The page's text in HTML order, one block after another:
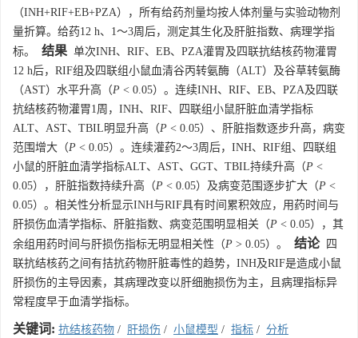
（INH+RIF+EB+PZA），所有给药剂量均按人体剂量与实验动物剂
量折算。给药12 h、1～3周后，测定其生化及肝脏指数、病理学指
标。
结果 单次INH、RIF、EB、PZA灌胃及四联抗结核药物灌胃
12 h后，RIF组及四联组小鼠血清谷丙转氨酶（ALT）及谷草转氨酶
（AST）水平升高（P < 0.05）。连续INH、RIF、EB、PZA及四联
抗结核药物灌胃1周，INH、RIF、四联组小鼠肝脏血清学指标
ALT、AST、TBIL明显升高（P < 0.05）、肝脏指数逐步升高，病变
范围增大（P < 0.05）。连续灌药2～3周后，INH、RIF组、四联组
小鼠的肝脏血清学指标ALT、AST、GGT、TBIL持续升高（P <
0.05），肝脏指数持续升高（P < 0.05）及病变范围逐步扩大（P <
0.05）。相关性分析显示INH与RIF具有时间累积效应，用药时间与
肝损伤血清学指标、肝脏指数、病变范围明显相关（P < 0.05），其
余组用药时间与肝损伤指标无明显相关性（P > 0.05）。 结论四
联抗结核药之间有拮抗药物肝脏毒性的趋势，INH及RIF是造成小鼠
肝损伤的主导因素，其病理改变以肝细胞损伤为主，且病理指标异
常程度早于血清学指标。
关键词: 抗结核药物 / 肝损伤 / 小鼠模型 / 指标 / 分析